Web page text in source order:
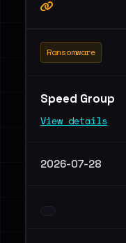
Ransomware
Speed Group
View details
2026-07-28